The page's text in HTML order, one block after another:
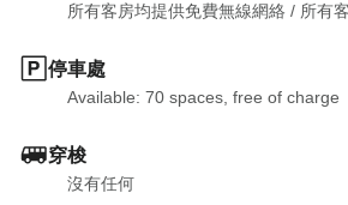
所有客房均提供免費無線網絡 / 所有
停車處
Available: 70 spaces, free of charge
穿梭
沒有任何